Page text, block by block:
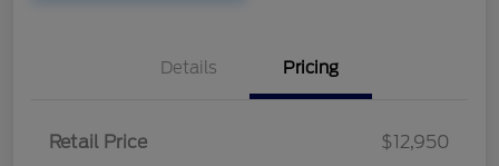
Details Pricing
Retail Price
$12,950